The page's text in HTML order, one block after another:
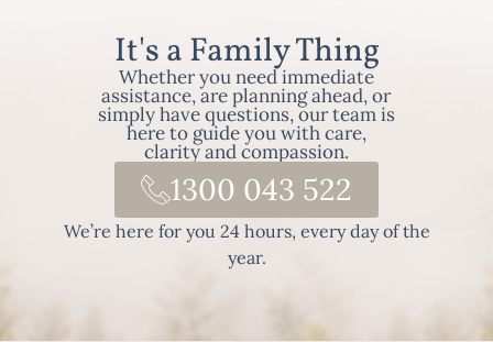
It's a Family Thing
Whether you need immediate
assistance, are planning ahead, or
simply have questions, our team is
here to guide you with care,
clarity and compassion.
1300 043 522
We’re here for you 24 hours, every day of the
year.